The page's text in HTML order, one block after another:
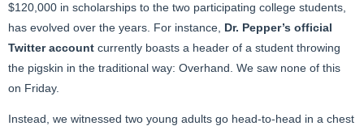
$120,000 in scholarships to the two participating college students,
has evolved over the years. For instance, Dr. Pepper’s official
Twitter account currently boasts a header of a student throwing
the pigskin in the traditional way: Overhand. We saw none of this
on Friday.
Instead, we witnessed two young adults go head-to-head in a chest